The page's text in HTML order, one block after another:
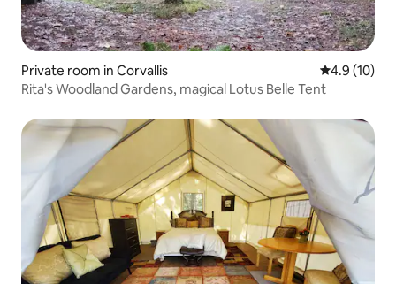
Private room in Corvallis 4.9 out of 5
4.9 (10)
Rita's Woodland Gardens, magical Lotus Belle Tent